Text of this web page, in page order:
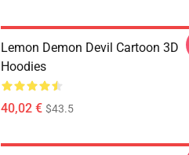
Lemon Demon Devil Cartoon 3D
Hoodies
40,02 € $43.5